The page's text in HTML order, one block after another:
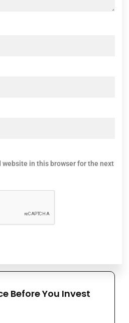
Before You Invest
website in this browser for the next